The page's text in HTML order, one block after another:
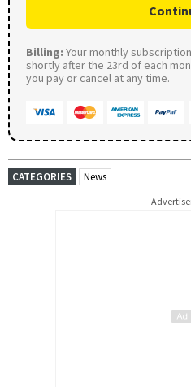
Billing: Your monthly
shortly after the 23rd of each
you pay or cancel at any time.
CATEGORIES News